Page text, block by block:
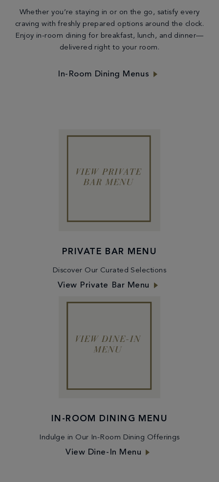
Whether you’re staying in or on the go, satisfy every
craving with freshly prepared options around the clock.
Enjoy in-room dining for breakfast, lunch, and dinner—
delivered right to your room.
In-Room Dining Menus
PRIVATE BAR MENU
Discover Our Curated Selections
View Private Bar Menu
IN-ROOM DINING MENU
Indulge in Our In-Room Dining Offerings
View Dine-In Menu